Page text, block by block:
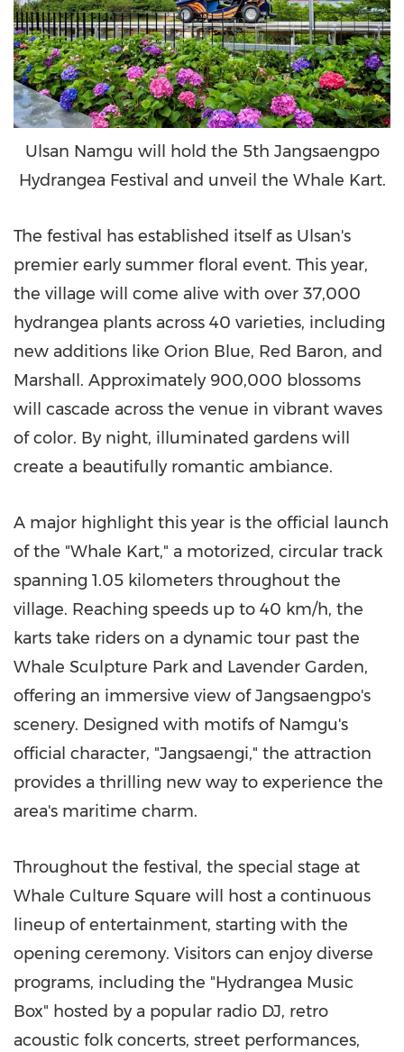
Ulsan Namgu will hold the 5th Jangsaengpo
Hydrangea Festival and unveil the Whale Kart.
The festival has established itself as Ulsan's
premier early summer floral event. This year,
the village will come alive with over 37,000
hydrangea plants across 40 varieties, including
new additions like Orion Blue, Red Baron, and
Marshall. Approximately 900,000 blossoms
will cascade across the venue in vibrant waves
of color. By night, illuminated gardens will
create a beautifully romantic ambiance.
A major highlight this year is the official launch
of the "Whale Kart," a motorized, circular track
spanning 1.05 kilometers throughout the
village. Reaching speeds up to 40 km/h, the
karts take riders on a dynamic tour past the
Whale Sculpture Park and Lavender Garden,
offering an immersive view of Jangsaengpo's
scenery. Designed with motifs of Namgu's
official character, "Jangsaengi," the attraction
provides a thrilling new way to experience the
area's maritime charm.
Throughout the festival, the special stage at
Whale Culture Square will host a continuous
lineup of entertainment, starting with the
opening ceremony. Visitors can enjoy diverse
programs, including the "Hydrangea Music
Box" hosted by a popular radio DJ, retro
acoustic folk concerts, street performances,